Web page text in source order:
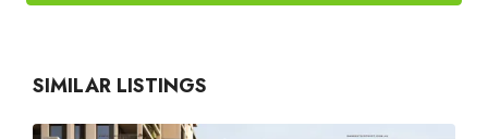
SIMILAR LISTINGS